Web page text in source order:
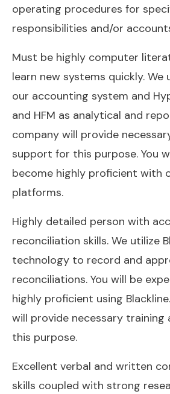
operating procedures for
responsibilities and/or
Must be highly computer
learn new systems quickly. We
our accounting system and
and HFM as analytical and
company will provide
support for this purpose. You
become highly proficient with
platforms.
Highly detailed person with
reconciliation skills. We utilize
technology to record and
reconciliations. You will be
highly proficient using
will provide necessary
this purpose.
Excellent verbal and written
skills coupled with strong